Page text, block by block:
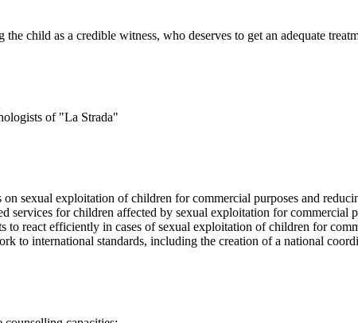
child as a credible witness, who deserves to get an adequate
of "La Strada"
sexual exploitation of children for commercial purposes and
services for children affected by sexual exploitation for commercial
to react efficiently in cases of sexual exploitation of children for
to international standards, including the creation of a national